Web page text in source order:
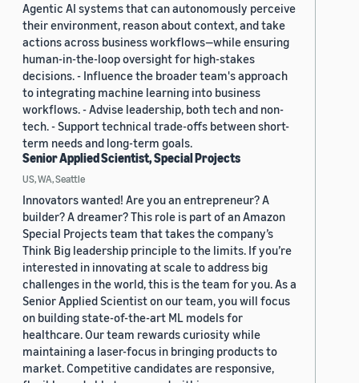
Agentic AI systems that can autonomously perceive
their environment, reason about context, and take
actions across business workflows—while ensuring
human-in-the-loop oversight for high-stakes
decisions. - Influence the broader team's approach
to integrating machine learning into business
workflows. - Advise leadership, both tech and non-
tech. - Support technical trade-offs between short-
term needs and long-term goals.
Senior Applied Scientist, Special Projects
US, WA, Seattle
Innovators wanted! Are you an entrepreneur? A
builder? A dreamer? This role is part of an Amazon
Special Projects team that takes the company’s
Think Big leadership principle to the limits. If you’re
interested in innovating at scale to address big
challenges in the world, this is the team for you. As a
Senior Applied Scientist on our team, you will focus
on building state-of-the-art ML models for
healthcare. Our team rewards curiosity while
maintaining a laser-focus in bringing products to
market. Competitive candidates are responsive,